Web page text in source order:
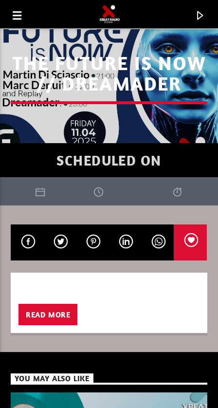
FAVORITE OF THE WEEK 31.07.26
CURRENT SHOW
THE FAVORITE OF THE WEEK
XBeat ” 160 Kbps “
THE FUTURE IS NOW
// DREAMADER
SCHEDULED ON
READ MORE
YOU MAY ALSO LIKE